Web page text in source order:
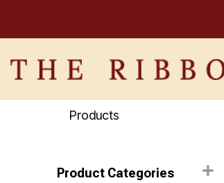
Products
Product Categories